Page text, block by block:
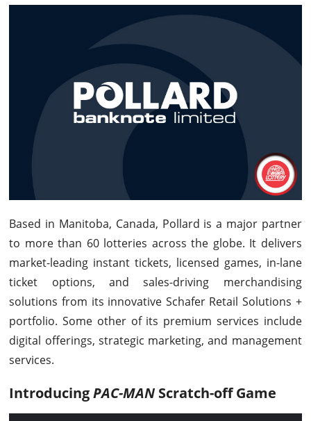
Based in Manitoba, Canada, Pollard is a major partner
to more than 60 lotteries across the globe. It delivers
market-leading instant tickets, licensed games, in-lane
ticket options, and sales-driving merchandising
solutions from its innovative Schafer Retail Solutions +
portfolio. Some other of its premium services include
digital offerings, strategic marketing, and management
services.
IntroducingPAC-MAN Scratch-off Game